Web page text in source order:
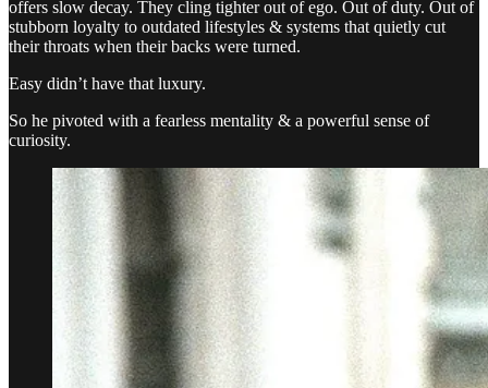
offers slow decay. They cling tighter out of ego. Out of duty. Out of
stubborn loyalty to outdated lifestyles & systems that quietly cut
their throats when their backs were turned.
Easy didn’t have that luxury.
So he pivoted with a fearless mentality & a powerful sense of
curiosity.